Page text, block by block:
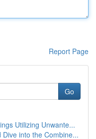
Report Page
Go
Utilizing Unwante...
Dive into the Combine...